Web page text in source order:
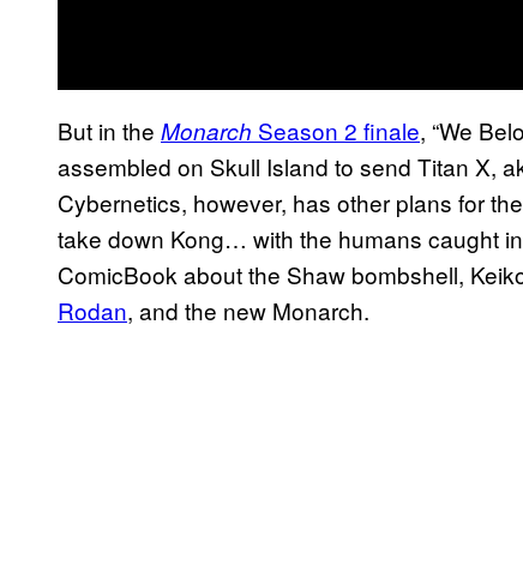
But in the Monarch Season 2 finale, “We
assembled on Skull Island to send Titan X,
Cybernetics, however, has other plans for
take down Kong… with the humans caught
ComicBook about the Shaw bombshell,
Rodan, and the new Monarch.